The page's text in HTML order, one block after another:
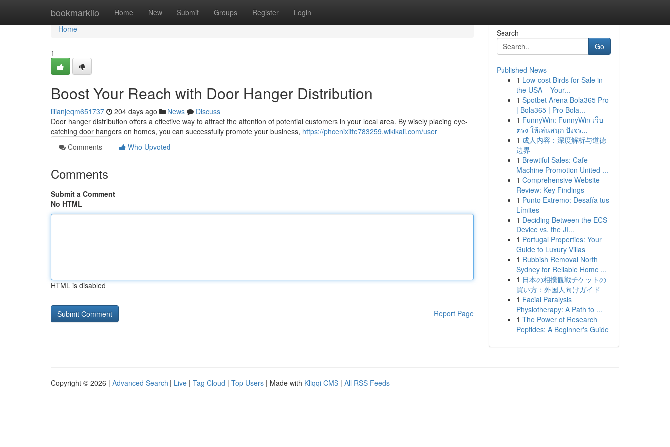
bookmarkilo Home New Submit Groups Register Login
Home
Home
1
Boost Your Reach with Door Hanger Distribution
lilianjeqm651737 204 days ago News
Discuss
Door hanger distribution offers a effective way to attract the attention of potential customers in your local area. By wisely placing eye-
catching door hangers on homes, you can successfully promote your business, https://phoenixitte783259.wikikali.com/user
Comments
Who Upvoted
Comments
Submit a Comment
No HTML
HTML is disabled
Report Page
Search
Go
Published News
1 Low-cost Birds for Sale in
the USA – Your...
1 Spotbet Arena Bola365 Pro
| Bola365 | Pro Bola...
1 FunnyWin: FunnyWin เว็บ
ตรง ให้เล่นสนุก ปังจร...
1 成人内容：深度解析与道德
边界
1 Brewtiful Sales: Cafe
Machine Promotion United ...
1 Comprehensive Website
Review: Key Findings
1 Punto Extremo: Desafía tus
Límites
1 Deciding Between the ECS
Device vs. the JI...
1 Portugal Properties: Your
Guide to Luxury Villas
1 Rubbish Removal North
Sydney for Reliable Home ...
1 日本の相撲観戦チケットの
買い方：外国人向けガイド
1 Facial Paralysis
Physiotherapy: A Path to ...
1 The Power of Research
Peptides: A Beginner's Guide
Copyright © 2026 | Advanced Search | Live | Tag Cloud | Top Users | Made with Kliqqi CMS | All RSS Feeds